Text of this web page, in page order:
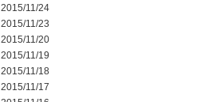
2015/11/24
2015/11/23
2015/11/20
2015/11/19
2015/11/18
2015/11/17